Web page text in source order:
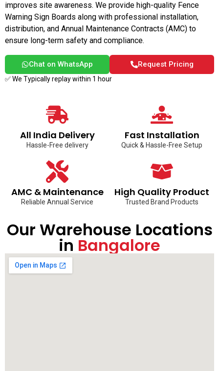
improves site awareness. We provide high-quality Fence
Warning Sign Boards along with professional installation,
distribution, and Annual Maintenance Contracts (AMC) to
ensure long-term safety and compliance.
Chat on WhatsApp Request Pricing
✅ We Typically replay within 1 hour
All India Delivery
Hassle-Free delivery
Fast Installation
Quick & Hassle-Free Setup
AMC & Maintenance
Reliable Annual Service
High Quality Product
Trusted Brand Products
Our Warehouse Locations
in Bangalore